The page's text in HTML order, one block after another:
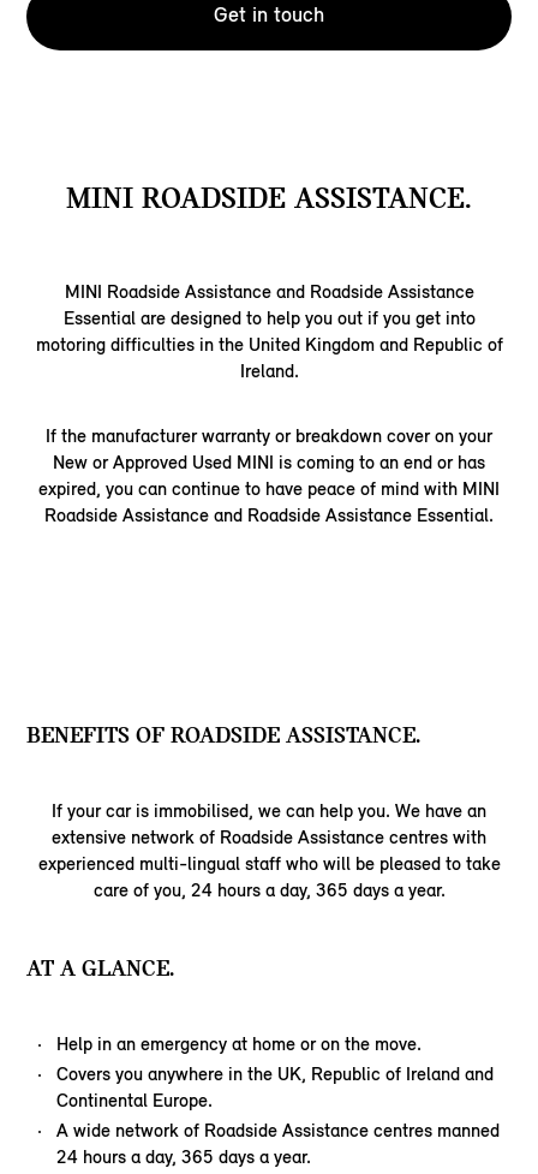
Get in touch
MINI ROADSIDE ASSISTANCE.
MINI Roadside Assistance and Roadside Assistance
Essential are designed to help you out if you get into
motoring difficulties in the United Kingdom and Republic of
Ireland.
If the manufacturer warranty or breakdown cover on your
New or Approved Used MINI is coming to an end or has
expired, you can continue to have peace of mind with MINI
Roadside Assistance and Roadside Assistance Essential.
BENEFITS OF ROADSIDE ASSISTANCE.
If your car is immobilised, we can help you. We have an
extensive network of Roadside Assistance centres with
experienced multi-lingual staff who will be pleased to take
care of you, 24 hours a day, 365 days a year.
AT A GLANCE.
Help in an emergency at home or on the move.
Covers you anywhere in the UK, Republic of Ireland and
Continental Europe.
A wide network of Roadside Assistance centres manned
24 hours a day, 365 days a year.